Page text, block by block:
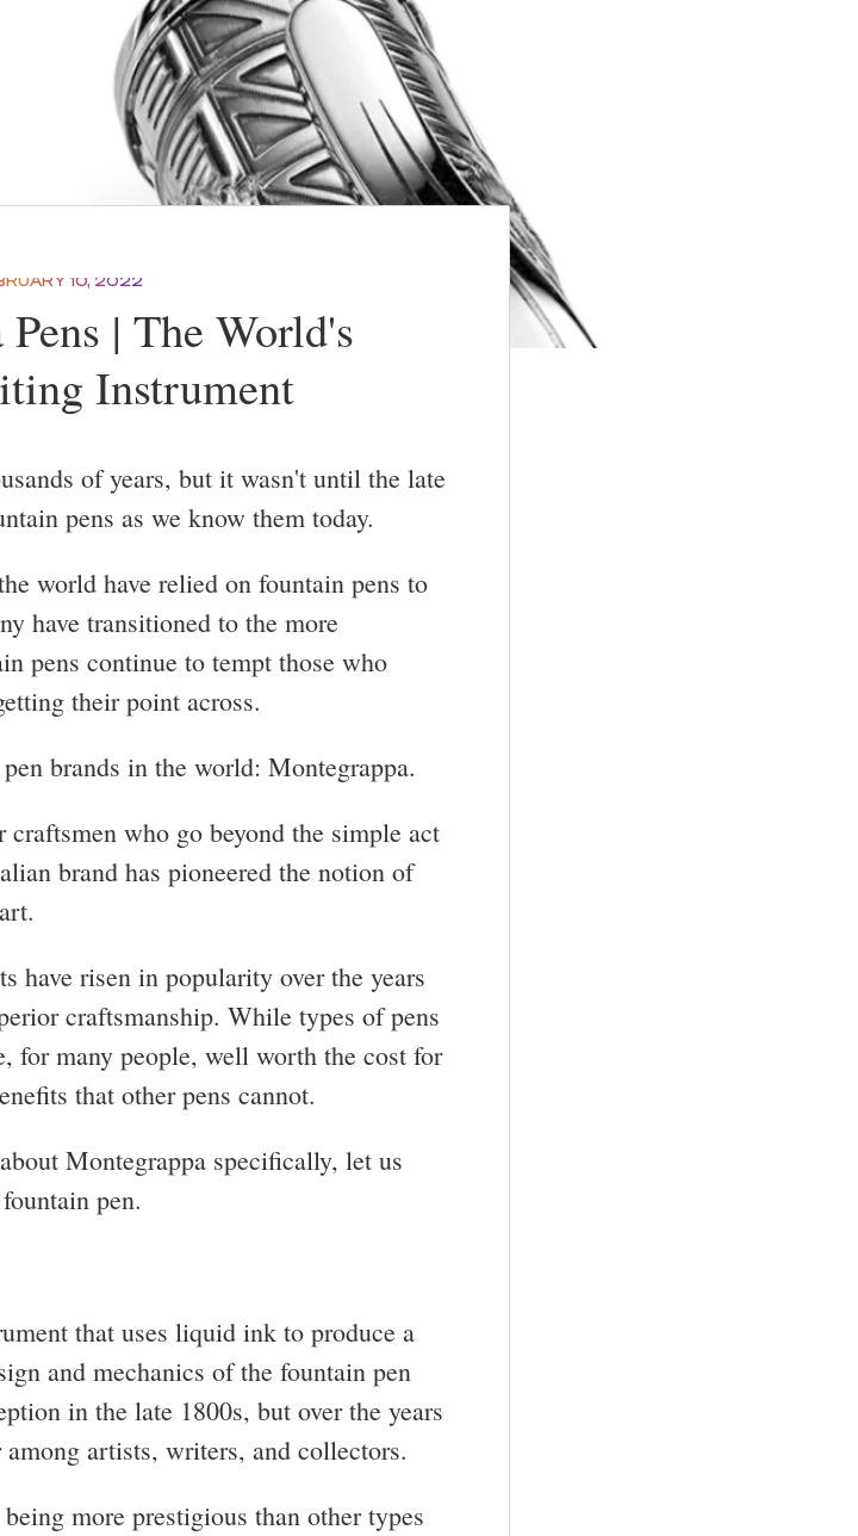
10, 2022
| The World's
Instrument
of years, but it wasn't until the late
pens as we know them today.
world have relied on fountain pens to
have transitioned to the more
pens continue to tempt those who
their point across.
brands in the world: Montegrappa.
who go beyond the simple act
brand has pioneered the notion of
have risen in popularity over the years
craftsmanship. While types of pens
for many people, well worth the cost for
that other pens cannot.
Montegrappa specifically, let us
pen.
that uses liquid ink to produce a
and mechanics of the fountain pen
in the late 1800s, but over the years
artists, writers, and collectors.
more prestigious than other types